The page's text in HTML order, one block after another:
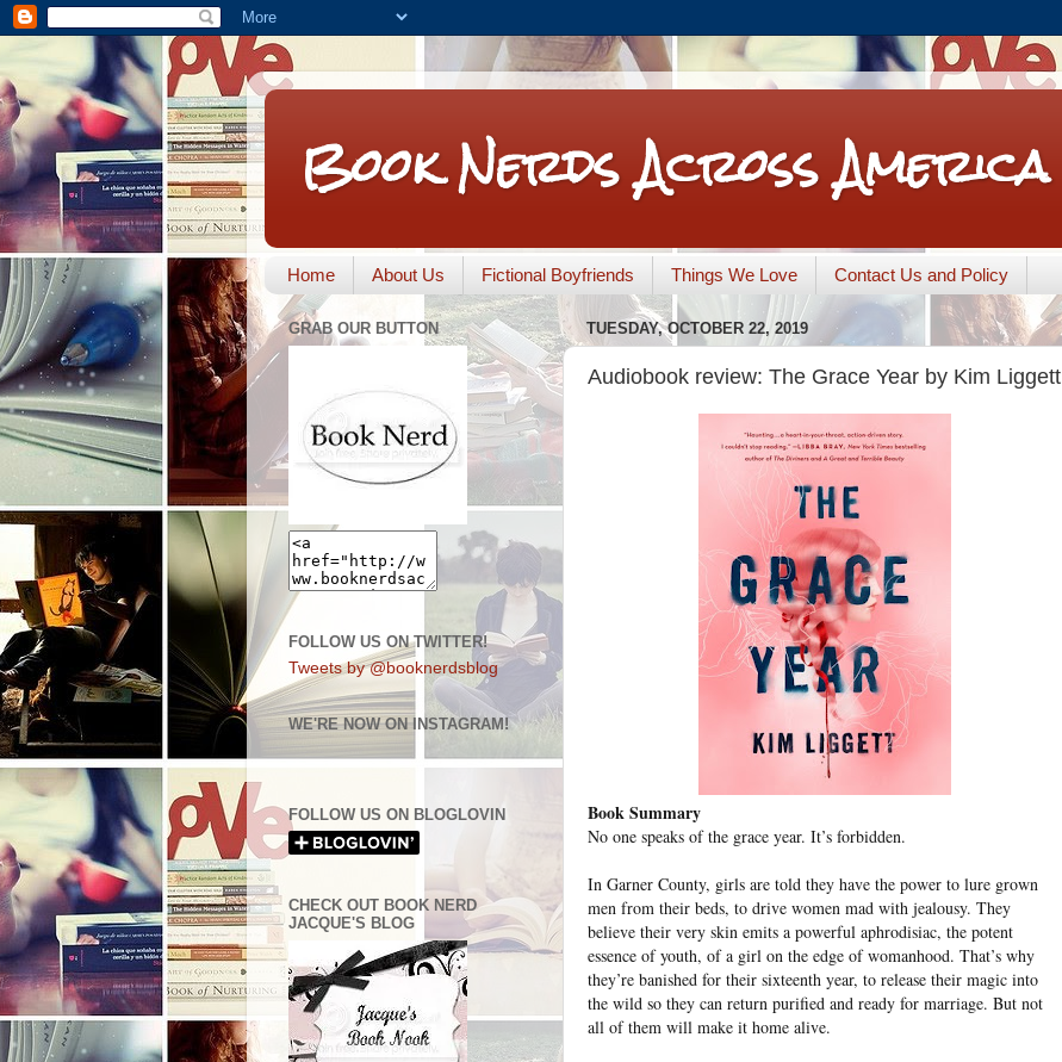
Book Nerds Across America
Home About Us Fictional Boyfriends Things We Love Contact Us and Policy
TUESDAY, OCTOBER 22, 2019
Audiobook review: The Grace Year by Kim Liggett
Book Summary
No one speaks of the grace year. It’s forbidden.
In Garner County, girls are told they have the power to lure grown
men from their beds, to drive women mad with jealousy. They
believe their very skin emits a powerful aphrodisiac, the potent
essence of youth, of a girl on the edge of womanhood. That’s why
they’re banished for their sixteenth year, to release their magic into
the wild so they can return purified and ready for marriage. But not
all of them will make it home alive.
GRAB OUR BUTTON
FOLLOW US ON TWITTER!
Tweets by @booknerdsblog
WE'RE NOW ON INSTAGRAM!
FOLLOW US ON BLOGLOVIN
CHECK OUT BOOK NERD
JACQUE'S BLOG